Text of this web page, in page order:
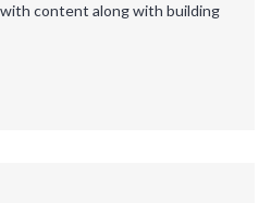
content along with building